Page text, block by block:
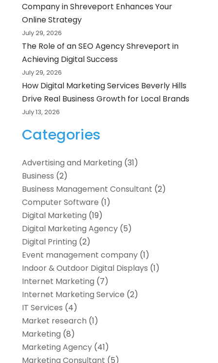
Company in Shreveport Enhances Your
Online Strategy
July 29, 2026
The Role of an SEO Agency Shreveport in
Achieving Digital Success
July 29, 2026
How Digital Marketing Services Beverly Hills
Drive Real Business Growth for Local Brands
July 13, 2026
Categories
Advertising and Marketing (31)
Business (2)
Business Management Consultant (2)
Computer Software (1)
Digital Marketing (19)
Digital Marketing Agency(5)
Digital Printing (2)
Event management company(1)
Indoor & Outdoor Digital Displays (1)
Internet Marketing (7)
Internet Marketing Service (2)
IT Services (4)
Market research‎ (1)
Marketing (8)
Marketing Agency(41)
Marketing Consultant (5)